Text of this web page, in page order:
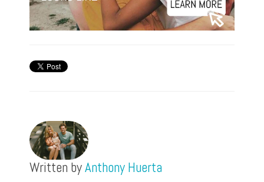
Written byAnthony Huerta